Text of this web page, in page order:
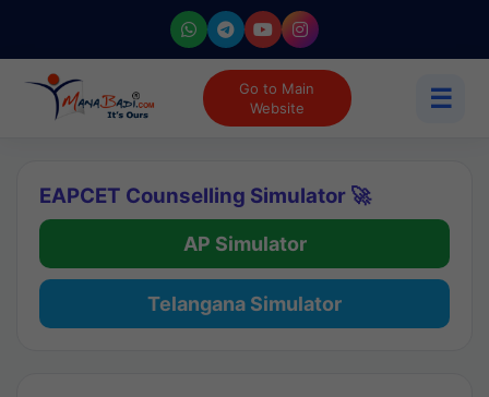
Go to Main
Website
☰
EAPCET Counselling Simulator 🚀
AP Simulator
Telangana Simulator